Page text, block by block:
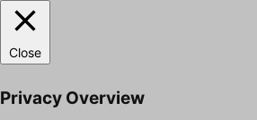
Close
Privacy Overview